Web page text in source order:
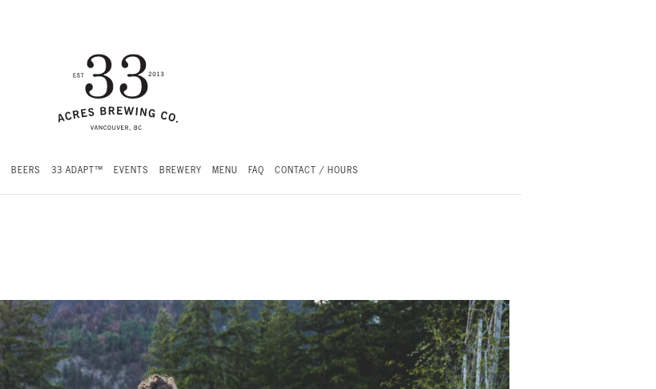
BEERS 33 ADAPT™ EVENTS BREWERY MENU FAQ CONTACT / HOURS